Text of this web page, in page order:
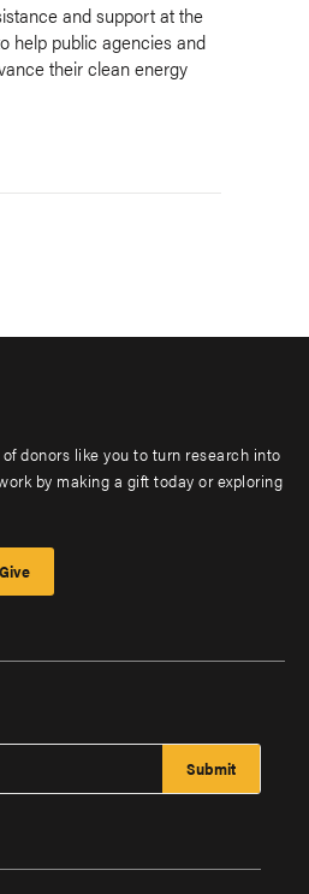
and support at the
help public agencies and
their clean energy
donors like you to turn research into
by making a gift today or exploring